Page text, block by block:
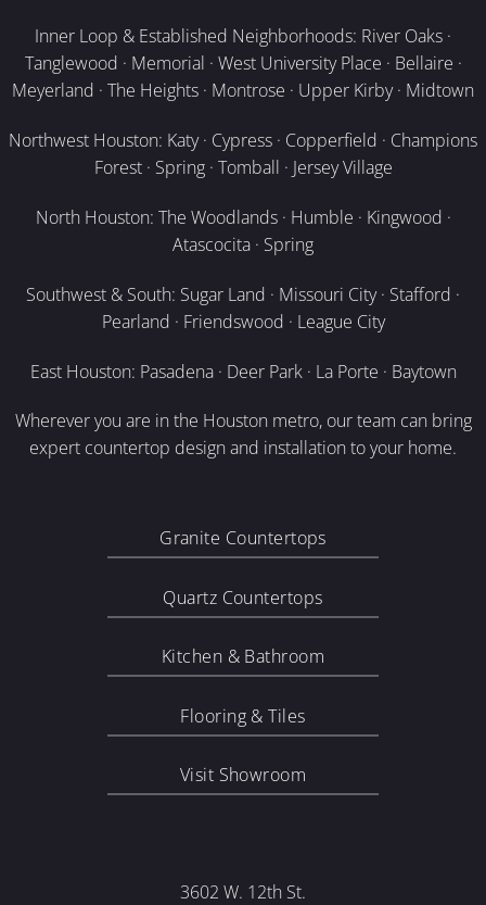
Inner Loop & Established Neighborhoods: River Oaks ·
Tanglewood · Memorial · West University Place · Bellaire ·
Meyerland · The Heights · Montrose · Upper Kirby · Midtown
Northwest Houston: Katy · Cypress · Copperfield · Champions
Forest · Spring · Tomball · Jersey Village
North Houston: The Woodlands · Humble · Kingwood ·
Atascocita · Spring
Southwest & South: Sugar Land · Missouri City · Stafford ·
Pearland · Friendswood · League City
East Houston: Pasadena · Deer Park · La Porte · Baytown
Wherever you are in the Houston metro, our team can bring
expert countertop design and installation to your home.
Granite Countertops
Quartz Countertops
Kitchen & Bathroom
Flooring & Tiles
Visit Showroom
3602 W. 12th St.